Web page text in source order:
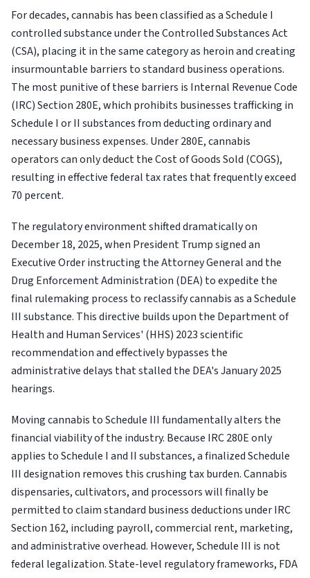
For decades, cannabis has been classified as a Schedule I
controlled substance under the Controlled Substances Act
(CSA), placing it in the same category as heroin and creating
insurmountable barriers to standard business operations.
The most punitive of these barriers is Internal Revenue Code
(IRC) Section 280E, which prohibits businesses trafficking in
Schedule I or II substances from deducting ordinary and
necessary business expenses. Under 280E, cannabis
operators can only deduct the Cost of Goods Sold (COGS),
resulting in effective federal tax rates that frequently exceed
70 percent.
The regulatory environment shifted dramatically on
December 18, 2025, when President Trump signed an
Executive Order instructing the Attorney General and the
Drug Enforcement Administration (DEA) to expedite the
final rulemaking process to reclassify cannabis as a Schedule
III substance. This directive builds upon the Department of
Health and Human Services' (HHS) 2023 scientific
recommendation and effectively bypasses the
administrative delays that stalled the DEA's January 2025
hearings.
Moving cannabis to Schedule III fundamentally alters the
financial viability of the industry. Because IRC 280E only
applies to Schedule I and II substances, a finalized Schedule
III designation removes this crushing tax burden. Cannabis
dispensaries, cultivators, and processors will finally be
permitted to claim standard business deductions under IRC
Section 162, including payroll, commercial rent, marketing,
and administrative overhead. However, Schedule III is not
federal legalization. State-level regulatory frameworks, FDA